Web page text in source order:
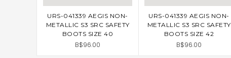
ADD TO CART
URS-041339 AEGIS NON-
METALLIC S3 SRC SAFETY
BOOTS SIZE 40
B$96.00
ADD TO CART
URS-041339 AEGIS NON-
METALLIC S3 SRC SAFETY
BOOTS SIZE 42
B$96.00